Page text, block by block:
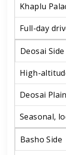
Khaplu
Full-day
Deosai Side
High-
Deosai
Seasonal,
Basho Side